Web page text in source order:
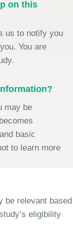
on this
us to notify you
You are
may be
basic
to learn more
be relevant based
eligibility